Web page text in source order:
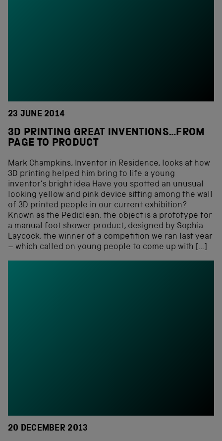
23 JUNE 2014
3D PRINTING GREAT INVENTIONS…FROM
PAGE TO PRODUCT
Mark Champkins, Inventor in Residence, looks at how
3D printing helped him bring to life a young
inventor’s bright idea Have you spotted an unusual
looking yellow and pink device sitting among the wall
of 3D printed people in our current exhibition?
Known as the Pediclean, the object is a prototype for
a manual foot shower product, designed by Sophia
Laycock, the winner of a competition we ran last year
– which called on young people to come up with […]
20 DECEMBER 2013